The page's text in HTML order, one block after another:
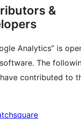
&
Analytics” is
The
contributed to